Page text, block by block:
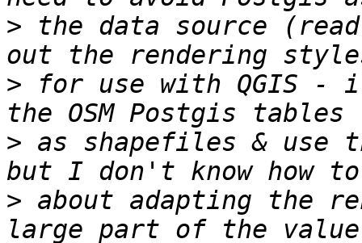
> the data source
> for use with QGIS -
> as shapefiles & use
> about adapting the